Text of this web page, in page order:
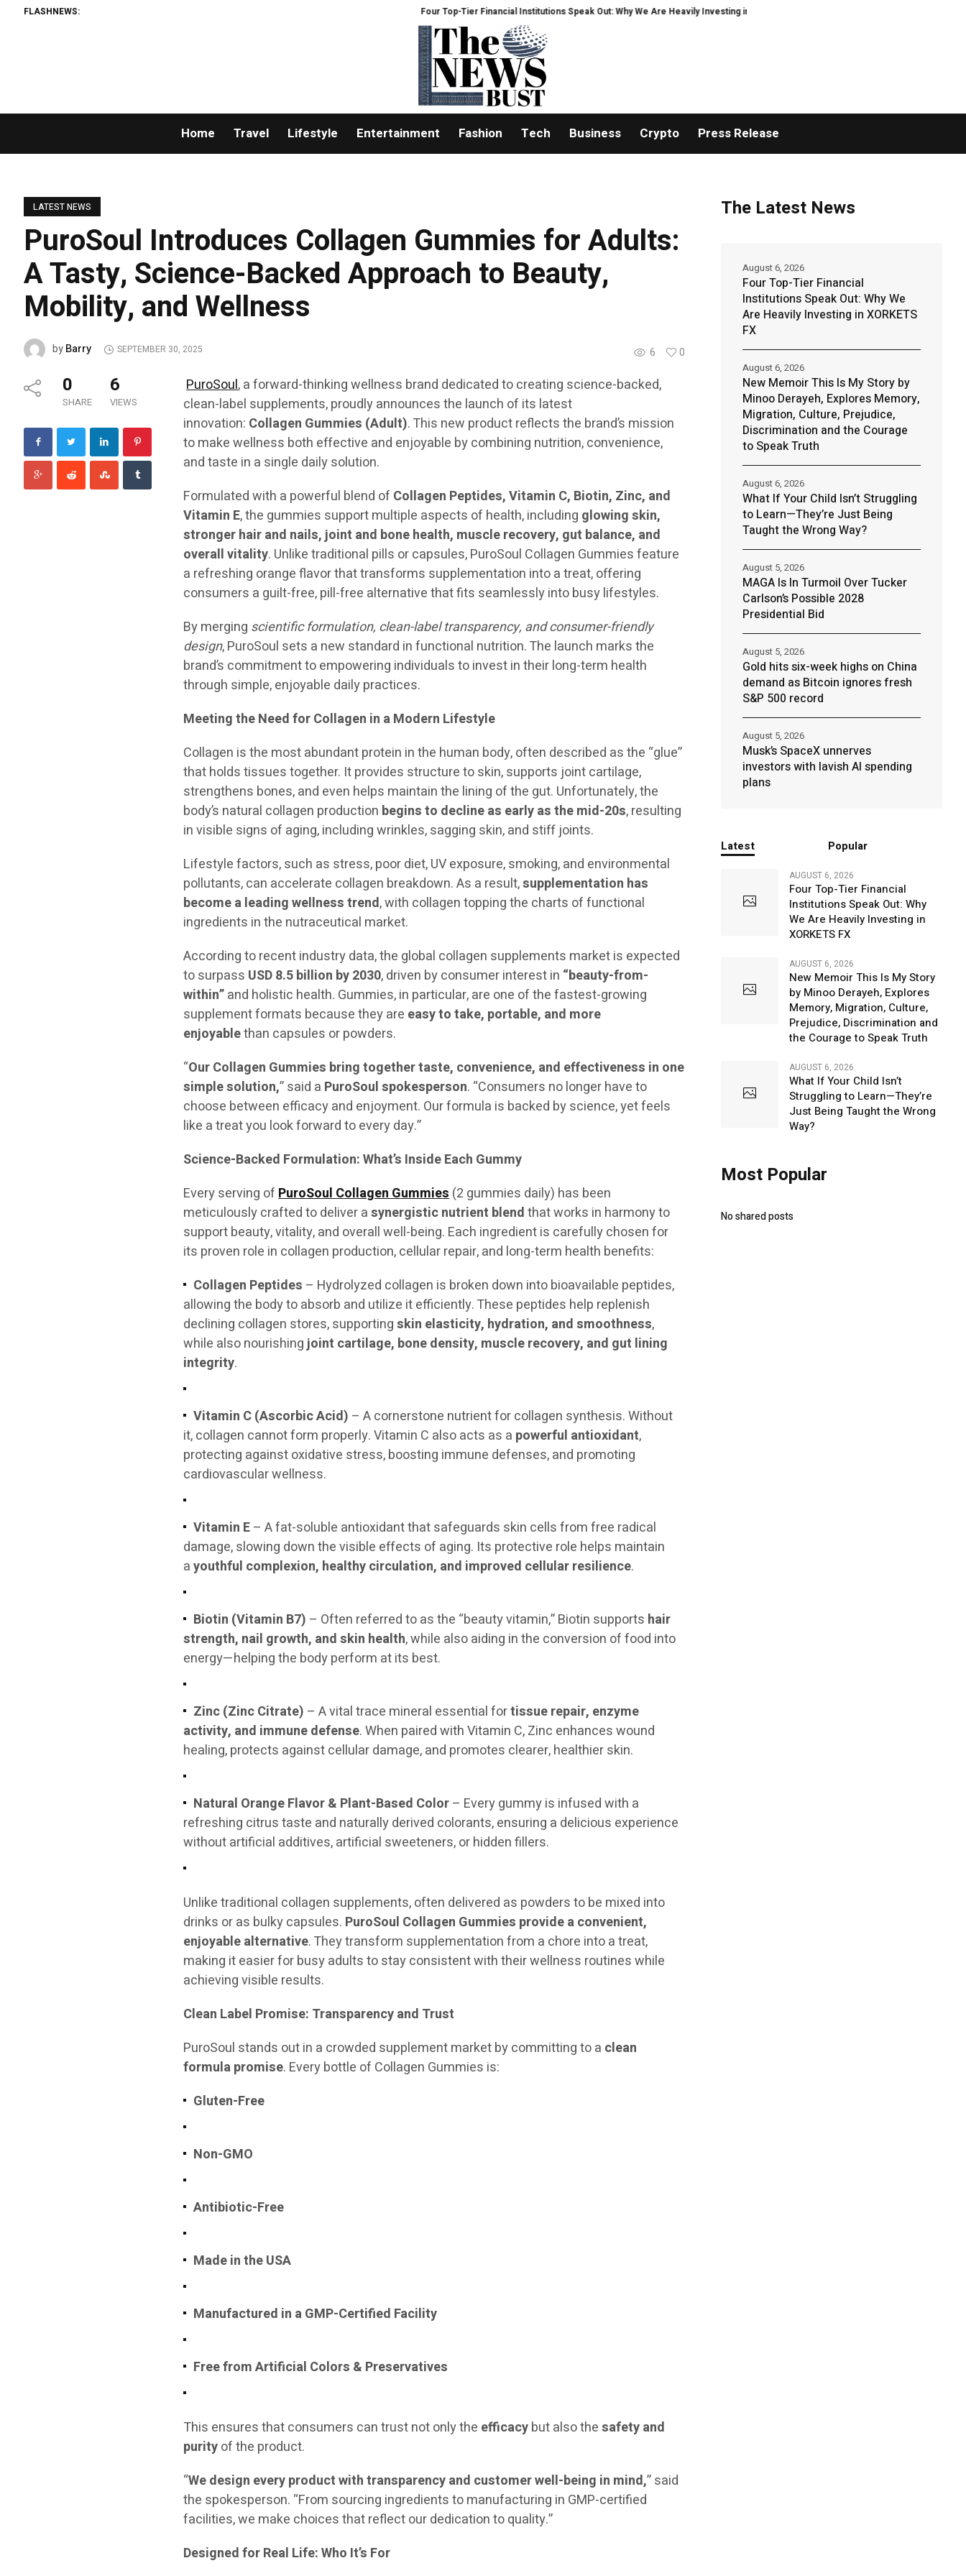
FLASHNEWS: Four Top-Tier Financial Institutions Speak Out: Why We Are Heavily Investing in XORKETS FX
Home Travel Lifestyle Entertainment Fashion Tech Business Crypto Press Release
LATEST NEWS
PuroSoul Introduces Collagen Gummies for Adults:
A Tasty, Science-Backed Approach to Beauty,
Mobility, and Wellness
6 0
byBarry SEPTEMBER 30, 2025
0
SHARE
6
VIEWS
PuroSoul, a forward-thinking wellness brand dedicated to creating science-backed,
clean-label supplements, proudly announces the launch of its latest
innovation: Collagen Gummies (Adult). This new product reflects the brand’s mission
to make wellness both effective and enjoyable by combining nutrition, convenience,
and taste in a single daily solution.
Formulated with a powerful blend of Collagen Peptides, Vitamin C, Biotin, Zinc, and
Vitamin E, the gummies support multiple aspects of health, including glowing skin,
stronger hair and nails, joint and bone health, muscle recovery, gut balance, and
overall vitality. Unlike traditional pills or capsules, PuroSoul Collagen Gummies feature
a refreshing orange flavor that transforms supplementation into a treat, offering
consumers a guilt-free, pill-free alternative that fits seamlessly into busy lifestyles.
By merging scientific formulation, clean-label transparency, and consumer-friendly
design, PuroSoul sets a new standard in functional nutrition. The launch marks the
brand’s commitment to empowering individuals to invest in their long-term health
through simple, enjoyable daily practices.
Meeting the Need for Collagen in a Modern Lifestyle
Collagen is the most abundant protein in the human body, often described as the “glue”
that holds tissues together. It provides structure to skin, supports joint cartilage,
strengthens bones, and even helps maintain the lining of the gut. Unfortunately, the
body’s natural collagen production begins to decline as early as the mid-20s, resulting
in visible signs of aging, including wrinkles, sagging skin, and stiff joints.
Lifestyle factors, such as stress, poor diet, UV exposure, smoking, and environmental
pollutants, can accelerate collagen breakdown. As a result,supplementation has
become a leading wellness trend, with collagen topping the charts of functional
ingredients in the nutraceutical market.
According to recent industry data, the global collagen supplements market is expected
to surpass USD 8.5 billion by 2030, driven by consumer interest in “beauty-from-
within”and holistic health. Gummies, in particular, are one of the fastest-growing
supplement formats because they are easy to take, portable, and more
enjoyablethan capsules or powders.
“Our Collagen Gummies bring together taste, convenience, and effectiveness in one
simple solution,” said a PuroSoul spokesperson. “Consumers no longer have to
choose between efficacy and enjoyment. Our formula is backed by science, yet feels
like a treat you look forward to every day.”
Science-Backed Formulation: What’s Inside Each Gummy
Every serving ofPuroSoul Collagen Gummies(2 gummies daily) has been
meticulously crafted to deliver asynergistic nutrient blendthat works in harmony to
support beauty, vitality, and overall well-being. Each ingredient is carefully chosen for
its proven role in collagen production, cellular repair, and long-term health benefits:
Collagen Peptides – Hydrolyzed collagen is broken down into bioavailable peptides,
allowing the body to absorb and utilize it efficiently. These peptides help replenish
declining collagen stores, supportingskin elasticity, hydration, and smoothness,
while also nourishingjoint cartilage, bone density, muscle recovery, and gut lining
integrity.
Vitamin C (Ascorbic Acid) – A cornerstone nutrient for collagen synthesis. Without
it, collagen cannot form properly. Vitamin C also acts as a powerful antioxidant,
protecting against oxidative stress, boosting immune defenses, and promoting
cardiovascular wellness.
Vitamin E– A fat-soluble antioxidant that safeguards skin cells from free radical
damage, slowing down the visible effects of aging. Its protective role helps maintain
ayouthful complexion, healthy circulation, and improved cellular resilience.
Biotin (Vitamin B7) – Often referred to as the “beauty vitamin,” Biotin supports hair
strength, nail growth, and skin health, while also aiding in the conversion of food into
energy—helping the body perform at its best.
Zinc (Zinc Citrate) – A vital trace mineral essential fortissue repair, enzyme
activity, and immune defense. When paired with Vitamin C, Zinc enhances wound
healing, protects against cellular damage, and promotes clearer, healthier skin.
Natural Orange Flavor & Plant-Based Color– Every gummy is infused with a
refreshing citrus taste and naturally derived colorants, ensuring a delicious experience
without artificial additives, artificial sweeteners, or hidden fillers.
Unlike traditional collagen supplements, often delivered as powders to be mixed into
drinks or as bulky capsules. PuroSoul Collagen Gummies provide a convenient,
enjoyable alternative. They transform supplementation from a chore into a treat,
making it easier for busy adults to stay consistent with their wellness routines while
achieving visible results.
Clean Label Promise: Transparency and Trust
PuroSoul stands out in a crowded supplement market by committing to a clean
formula promise. Every bottle of Collagen Gummies is:
Gluten-Free
Non-GMO
Antibiotic-Free
Made in the USA
Manufactured in a GMP-Certified Facility
Free from Artificial Colors & Preservatives
This ensures that consumers can trust not only the efficacybut also thesafety and
purityof the product.
“We design every product with transparency and customer well-being in mind,” said
the spokesperson. “From sourcing ingredients to manufacturing in GMP-certified
facilities, we make choices that reflect our dedication to quality.”
Designed for Real Life: Who It’s For
The Latest News
Four Top-Tier Financial
Institutions Speak Out: Why We
Are Heavily Investing in XORKETS
FX
August 6, 2026
New Memoir This Is My Story by
Minoo Derayeh, Explores Memory,
Migration, Culture, Prejudice,
Discrimination and the Courage
to Speak Truth
August 6, 2026
What If Your Child Isn’t Struggling
to Learn—They’re Just Being
Taught the Wrong Way?
August 6, 2026
MAGA Is In Turmoil Over Tucker
Carlson’s Possible 2028
Presidential Bid
August 5, 2026
Gold hits six-week highs on China
demand as Bitcoin ignores fresh
S&P 500 record
August 5, 2026
Musk’s SpaceX unnerves
investors with lavish AI spending
plans
August 5, 2026
Latest Popular
AUGUST 6, 2026
Four Top-Tier Financial
Institutions Speak Out: Why
We Are Heavily Investing in
XORKETS FX
AUGUST 6, 2026
New Memoir This Is My Story
by Minoo Derayeh, Explores
Memory, Migration, Culture,
Prejudice, Discrimination and
the Courage to Speak Truth
AUGUST 6, 2026
What If Your Child Isn’t
Struggling to Learn—They’re
Just Being Taught the Wrong
Way?
Most Popular
No shared posts